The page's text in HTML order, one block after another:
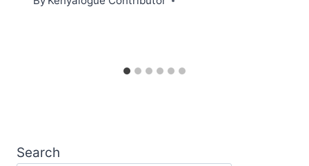
Search